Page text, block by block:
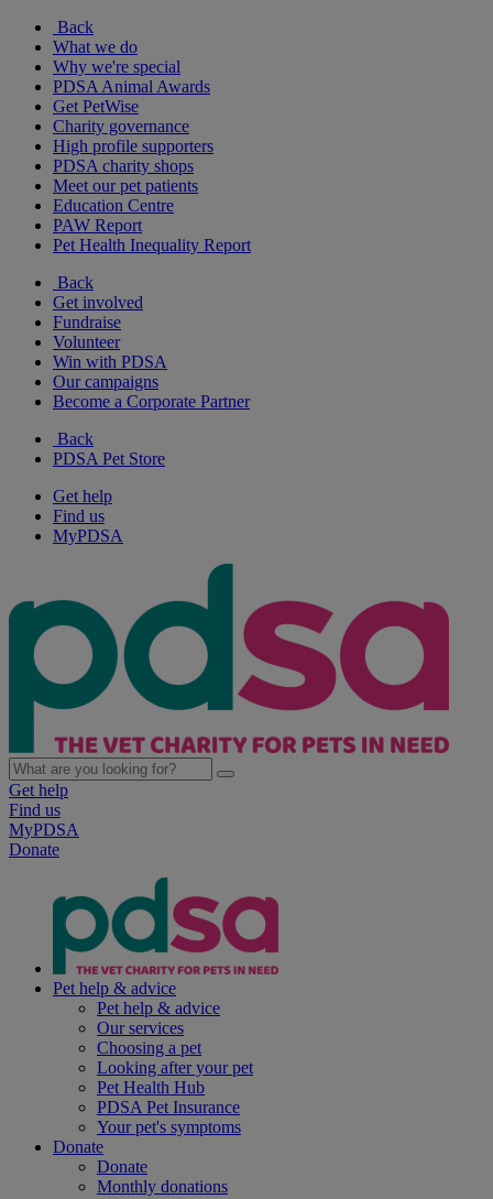
Back
What we do
Why we're special
PDSA Animal Awards
Get PetWise
Charity governance
High profile supporters
PDSA charity shops
Meet our pet patients
Education Centre
PAW Report
Pet Health Inequality Report
Back
Get involved
Fundraise
Volunteer
Win with PDSA
Our campaigns
Become a Corporate Partner
Back
PDSA Pet Store
Get help
Find us
MyPDSA
Get help
Find us
MyPDSA
Donate
Pet help & advice
Pet help & advice
Our services
Choosing a pet
Looking after your pet
Pet Health Hub
PDSA Pet Insurance
Your pet's symptoms
Donate
Donate
Monthly donations